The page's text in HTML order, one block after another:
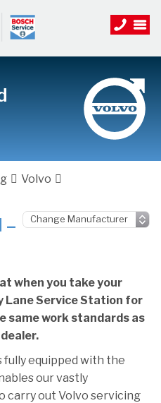
Volvo
–
when you take your
Lane Service Station for
same work standards as
equipped with the
our vastly
carry out Volvo servicing